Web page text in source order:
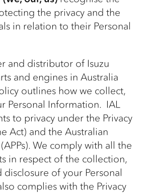
the privacy and the
in relation to their Personal
and distributor of Isuzu
and engines in Australia
outlines how we collect,
Personal Information. IAL
to privacy under the Privacy
Act) and the Australian
We comply with all the
in respect of the collection,
of your Personal
complies with the Privacy